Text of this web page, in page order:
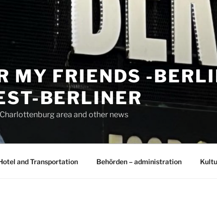
MY FRIENDS -
BERLINER
area and other news
and Transportation Behörden – administration